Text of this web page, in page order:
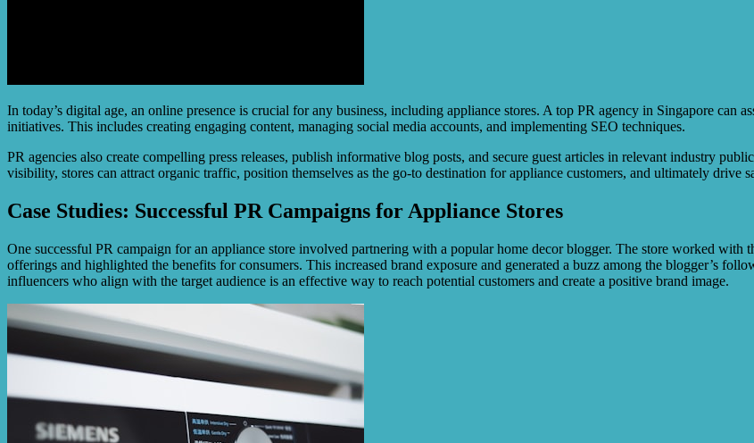
In today’s digital age, an online presence is crucial for any business, including appliance stores. A top PR agency in Singapore
initiatives. This includes creating engaging content, managing social media accounts, and implementing SEO techniques.
PR agencies also create compelling press releases, publish informative blog posts, and secure guest articles in relevant industry
visibility, stores can attract organic traffic, position themselves as the go-to destination for appliance customers, and ultimately drive
Case Studies: Successful PR Campaigns for Appliance Stores
One successful PR campaign for an appliance store involved partnering with a popular home decor blogger. The store worked with
offerings and highlighted the benefits for consumers. This increased brand exposure and generated a buzz among the blogger’s
influencers who align with the target audience is an effective way to reach potential customers and create a positive brand image.